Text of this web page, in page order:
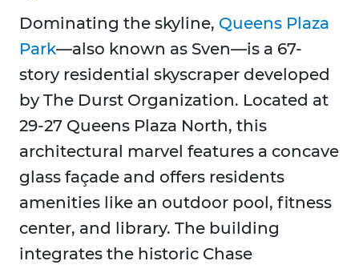
Dominating the skyline, Queens Plaza
Park—also known as Sven—is a 67-
story residential skyscraper developed
by The Durst Organization. Located at
29-27 Queens Plaza North, this
architectural marvel features a concave
glass façade and offers residents
amenities like an outdoor pool, fitness
center, and library. The building
integrates the historic Chase